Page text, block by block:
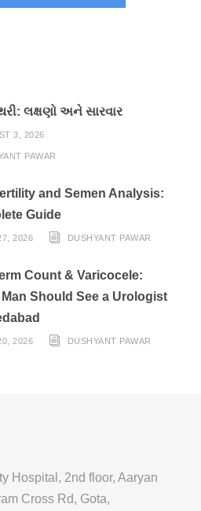
લક્ષણો અને સારવાર
3, 2026
PAWAR
and Semen Analysis:
Guide
2026 DUSHYANT PAWAR
Count & Varicocele:
Should See a Urologist
2026 DUSHYANT PAWAR
Hospital, 2nd floor, Aaryan
Cross Rd, Gota,